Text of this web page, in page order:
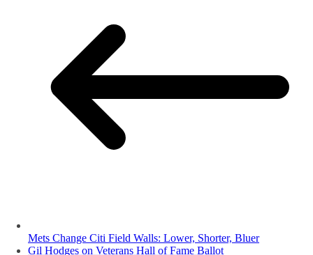
Mets Change Citi Field Walls: Lower, Shorter, Bluer
Gil Hodges on Veterans Hall of Fame Ballot